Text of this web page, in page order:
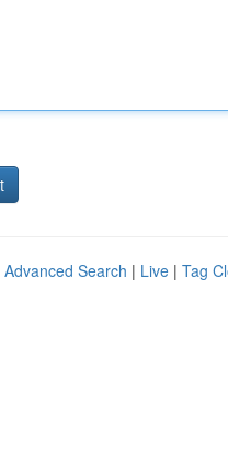
Advanced Search | Live | Tag